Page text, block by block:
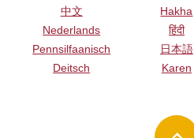
中文
Nederlands
Pennsilfaanisch
Deitsch
Hakha
हिंदी
日本語
Karen